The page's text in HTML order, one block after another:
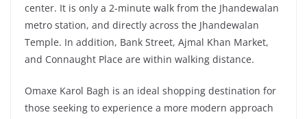
center. It is only a 2-minute walk from the Jhandewalan
metro station, and directly across the Jhandewalan
Temple. In addition, Bank Street, Ajmal Khan Market,
and Connaught Place are within walking distance.
Omaxe Karol Bagh is an ideal shopping destination for
those seeking to experience a more modern approach